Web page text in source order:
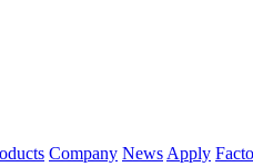
Company News Apply